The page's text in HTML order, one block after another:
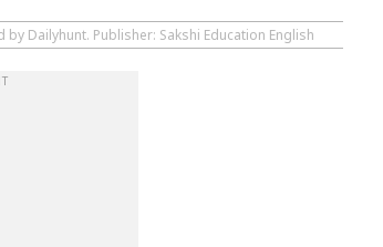
Dailyhunt. Publisher: Sakshi Education English